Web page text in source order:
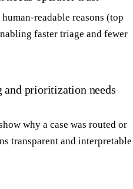
readable reasons (top
faster triage and fewer
and prioritization needs
why a case was routed or
transparent and interpretable